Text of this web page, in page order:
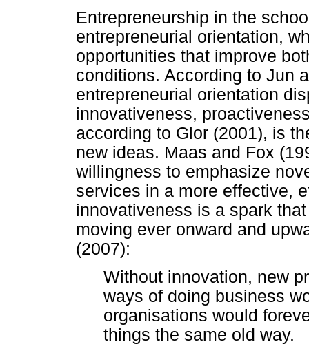
Entrepreneurship in the
entrepreneurial orientation,
opportunities that improve
conditions. According to Jun
entrepreneurial orientation
innovativeness,
according to Glor (2001), is
new ideas. Maas and Fox
willingness to emphasize
services in a more effective,
innovativeness is a spark
moving ever onward and
(2007):
Without innovation, new
ways of doing business
organisations would
things the same old way.